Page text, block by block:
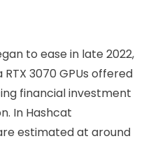
to ease in late 2022,
3070 GPUs offered
financial investment
In Hashcat
estimated at around